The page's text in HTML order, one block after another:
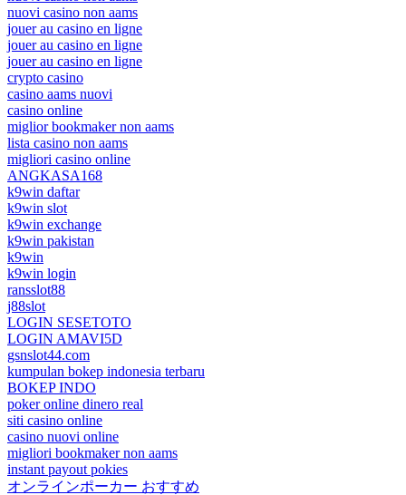
nuovi casino non aams
jouer au casino en ligne
jouer au casino en ligne
jouer au casino en ligne
crypto casino
casino aams nuovi
casino online
miglior bookmaker non aams
lista casino non aams
migliori casino online
ANGKASA168
k9win daftar
k9win slot
k9win exchange
k9win pakistan
k9win
k9win login
ransslot88
j88slot
LOGIN SESETOTO
LOGIN AMAVI5D
gsnslot44.com
kumpulan bokep indonesia terbaru
BOKEP INDO
poker online dinero real
siti casino online
casino nuovi online
migliori bookmaker non aams
instant payout pokies
オンラインポーカー おすすめ